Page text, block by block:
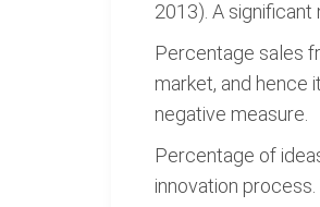
2013). A significant
Percentage sales
market, and hence
negative measure.
Percentage of
innovation